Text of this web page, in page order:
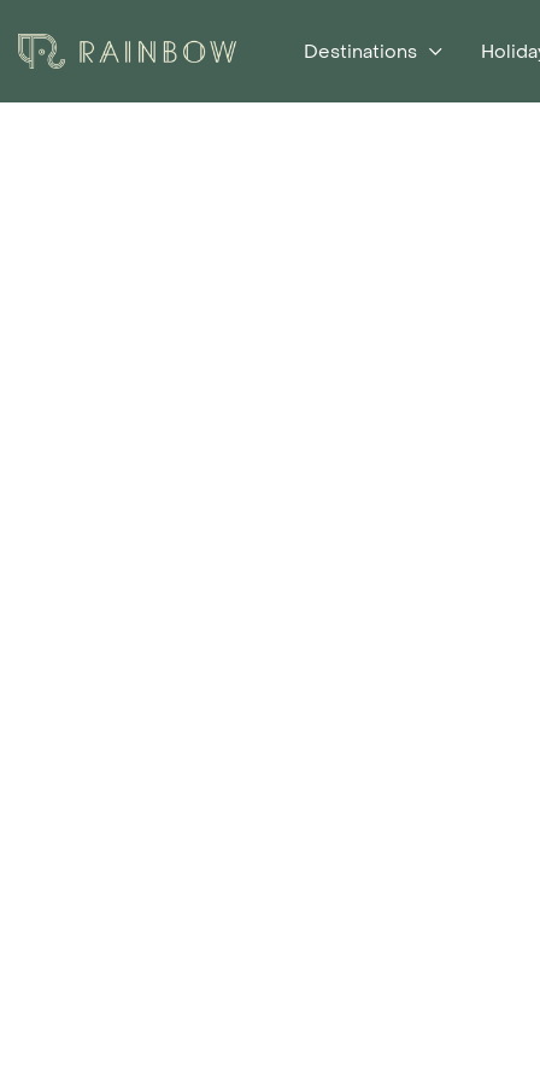
Destinations